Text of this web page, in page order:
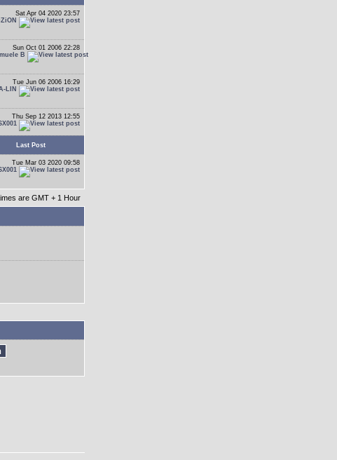
Sat Apr 04 2020 23:57
Sun Oct 01 2006 22:28
B
Tue Jun 06 2006 16:29
LIN
Thu Sep 12 2013 12:55
Last Post
Tue Mar 03 2020 09:58
are GMT + 1 Hour